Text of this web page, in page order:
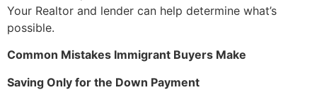
Your Realtor and lender can help determine what’s
possible.
Common Mistakes Immigrant Buyers Make
Saving Only for the Down Payment